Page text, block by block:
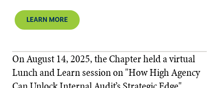
LEARN MORE
On August 14, 2025, the Chapter held a virtual
Lunch and Learn session on "How High Agency